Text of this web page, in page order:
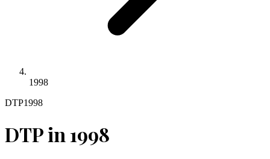
1998
DTP1998
DTPin1998